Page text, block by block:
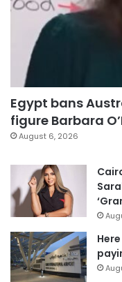
Egypt bans
figure Barbara
August 6, 2026